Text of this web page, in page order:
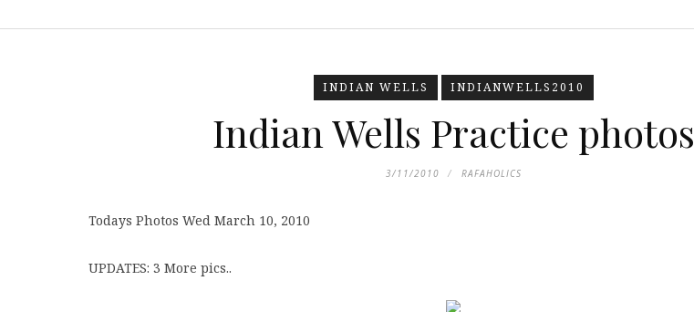
INDIAN WELLS INDIANWELLS2010
Indian Wells Practice photos
3/11/2010 RAFAHOLICS
Todays Photos Wed March 10, 2010
UPDATES: 3 More pics..